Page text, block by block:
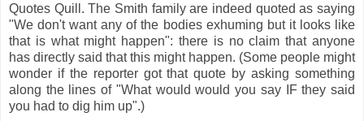
Quotes Quill. The Smith family are indeed quoted as saying
"We don't want any of the bodies exhuming but it looks like
that is what might happen": there is no claim that anyone
has directly said that this might happen. (Some people might
wonder if the reporter got that quote by asking something
along the lines of "What would would you say IF they said
you had to dig him up".)